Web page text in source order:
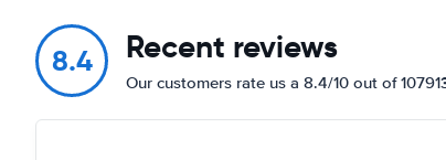
8.4 Recent reviews
Our customers rate us a 8.4/10 out of